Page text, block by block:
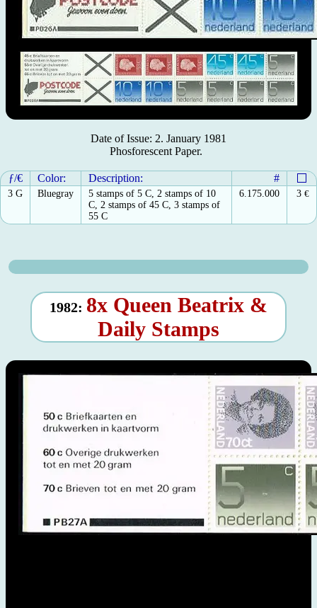
Date of Issue: 2. January 1981
Phosforescent Paper.
ƒ/€ Color: Description: #
3 G Bluegray
5 stamps of 5 C, 2 stamps of 10
C, 2 stamps of 45 C, 3 stamps of
55 C
6.175.000 3 €
1982: 8x Queen Beatrix &
Daily Stamps